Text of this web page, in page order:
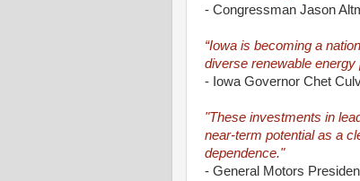
- Congressman Jason
“Iowa is becoming a
diverse renewable energy
- Iowa Governor Chet
"These investments in
near-term potential as a
dependence."
- General Motors